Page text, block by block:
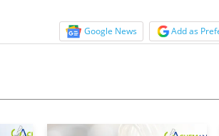
Google News Add as